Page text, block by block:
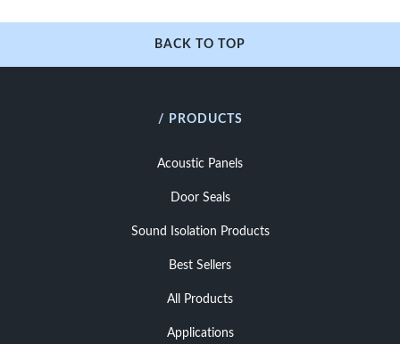
BACK TO TOP
/ PRODUCTS
Acoustic Panels
Door Seals
Sound Isolation Products
Best Sellers
All Products
Applications